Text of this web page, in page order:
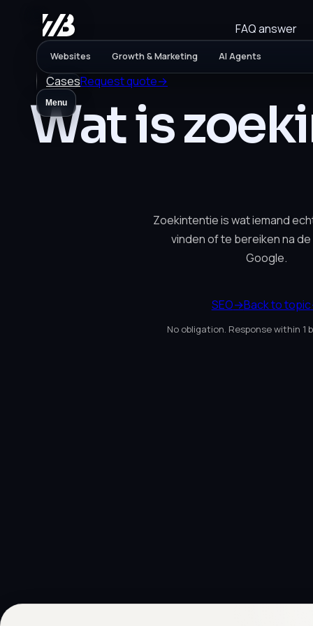
Websites Growth & Marketing AI Agents
CasesRequest quote→
Menu
FAQ answer
Wat is
Zoekintentie is wat iemand
vinden of te bereiken na de
Google.
SEO→Back to topic
No obligation. Response within 1